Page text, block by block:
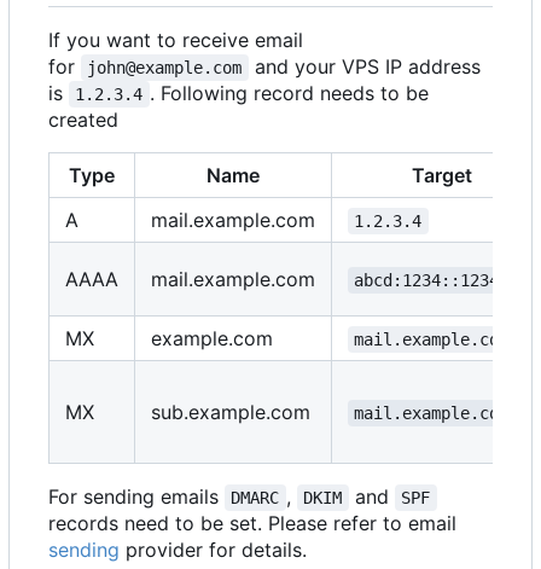
If you want to receive email
for
john@example.com
and your VPS IP address
is
1.2.3.4 . Following record needs to be
created
Type Name
Target
A
mail.example.com 1.2.3.4
AAAA mail.example.com abcd:1234::1234::1
MX example.com mail.example.com
MX sub.example.com mail.example.com
For sending emails DMARC , DKIM and SPF
records need to be set. Please refer to email
sending provider for details.